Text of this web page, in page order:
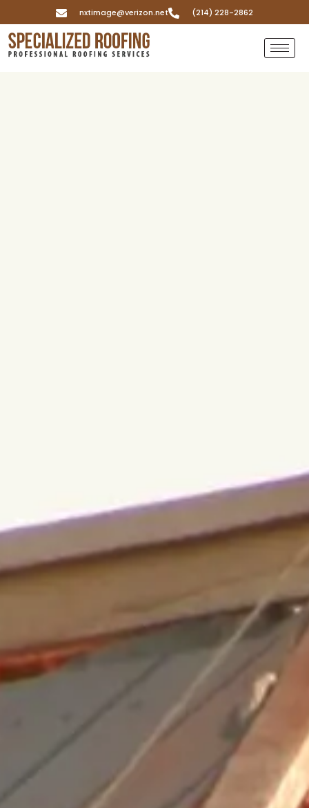
nxtimage@verizon.net (214) 228-2862